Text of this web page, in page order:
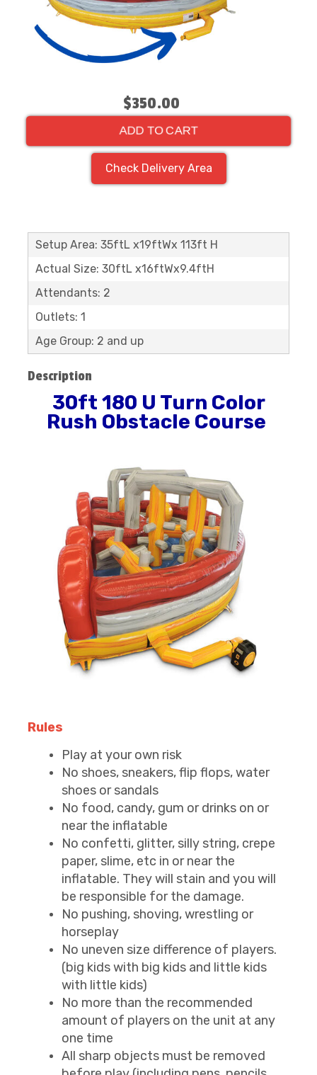
$350.00
ADD TO CART
Check Delivery Area
Setup Area: 35ftL x19ftWx 113ft H
Actual Size: 30ftL x16ftWx9.4ftH
Attendants: 2
Outlets: 1
Age Group: 2 and up
Description
30ft 180 U Turn Color
Rush Obstacle Course
Rules
Play at your own risk
No shoes, sneakers, flip flops, water
shoes or sandals
No food, candy, gum or drinks on or
near the inflatable
No confetti, glitter, silly string, crepe
paper, slime, etc in or near the
inflatable. They will stain and you will
be responsible for the damage.
No pushing, shoving, wrestling or
horseplay
No uneven size difference of players.
(big kids with big kids and little kids
with little kids)
No more than the recommended
amount of players on the unit at any
one time
All sharp objects must be removed